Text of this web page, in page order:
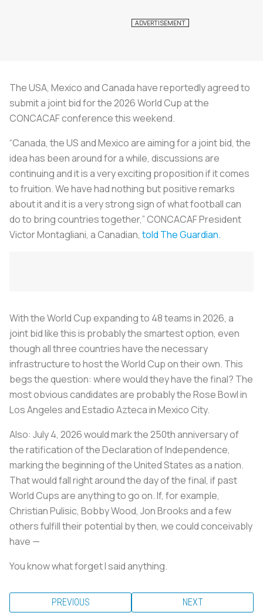
The USA, Mexico and Canada have reportedly agreed to
submit a joint bid for the 2026 World Cup at the
CONCACAF conference this weekend.
“Canada, the US and Mexico are aiming for a joint bid, the
idea has been around for a while, discussions are
continuing and it is a very exciting proposition if it comes
to fruition. We have had nothing but positive remarks
about it and it is a very strong sign of what football can
do to bring countries together,” CONCACAF President
Victor Montagliani, a Canadian,told The Guardian.
With the World Cup expanding to 48 teams in 2026, a
joint bid like this is probably the smartest option, even
though all three countries have the necessary
infrastructure to host the World Cup on their own. This
begs the question: where would they have the final? The
most obvious candidates are probably the Rose Bowl in
Los Angeles and Estadio Azteca in Mexico City.
Also: July 4, 2026 would mark the 250th anniversary of
the ratification of the Declaration of Independence,
marking the beginning of the United States as a nation.
That would fall right around the day of the final, if past
World Cups are anything to go on. If, for example,
Christian Pulisic, Bobby Wood, Jon Brooks and a few
others fulfill their potential by then, we could conceivably
have —
You know what forget I said anything.
PREVIOUS NEXT